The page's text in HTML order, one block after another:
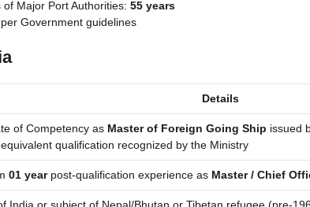
of Major Port Authorities: 55 years
Government guidelines
Details
of Competency as Master of Foreign Going Ship issued
qualification recognized by the Ministry
01 yearpost-qualification experience as Master / Chief